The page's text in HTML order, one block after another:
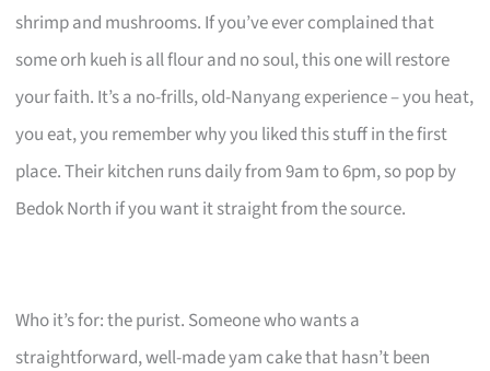
shrimp and mushrooms. If you’ve ever complained that
some orh kueh is all flour and no soul, this one will restore
your faith. It’s a no-frills, old-Nanyang experience – you heat,
you eat, you remember why you liked this stuff in the first
place. Their kitchen runs daily from 9am to 6pm, so pop by
Bedok North if you want it straight from the source.
Who it’s for: the purist. Someone who wants a
straightforward, well-made yam cake that hasn’t been